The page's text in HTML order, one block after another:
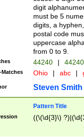
digit
must be 5
digits, a
postal code
uppercase
from 0 to 9.
44240 |
Matches Ohio | abc |
Steven Smith
Pattern Title
((\(\d{3}\)